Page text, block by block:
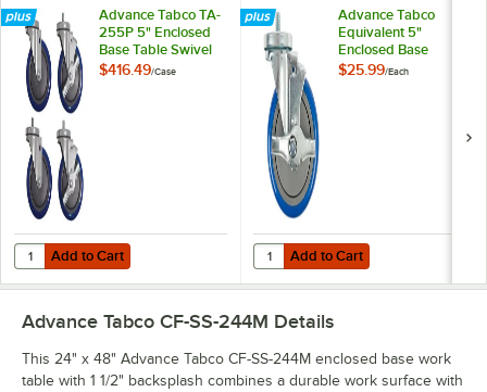
Advance Tabco TA-
255P 5" Enclosed
Base Table Swivel
Stem Casters -
$416.49/Case
Add to Cart
Quantity for Advance Tabco TA-255P 5" Enclosed Base Table Swivel
Add to Cart
Advance Tabco
Equivalent 5"
Enclosed Base
Table Swivel Stem
$25.99/Each
Add to Cart
Quantity for Advance Tabco
Add to Cart
Advance Tabco CF-SS-244M Details
This 24" x 48" Advance Tabco CF-SS-244M enclosed base work
table with 1 1/2" backsplash combines a durable work surface with